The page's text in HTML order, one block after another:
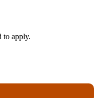
to apply.